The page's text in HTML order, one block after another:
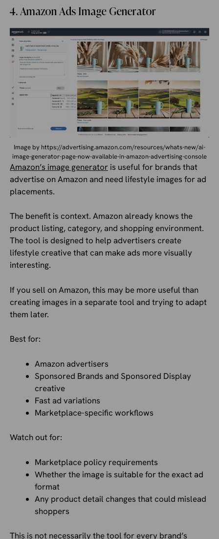
4. Amazon Ads Image Generator
Image by https://advertising.amazon.com/resources/whats-new/ai-
image-generator-page-now-available-in-amazon-advertising-console
Amazon’s image generator is useful for brands that
advertise on Amazon and need lifestyle images for ad
placements.
The benefit is context. Amazon already knows the
product listing, category, and shopping environment.
The tool is designed to help advertisers create
lifestyle creative that can make ads more visually
interesting.
If you sell on Amazon, this may be more useful than
creating images in a separate tool and trying to adapt
them later.
Best for:
Amazon advertisers
Sponsored Brands and Sponsored Display
creative
Fast ad variations
Marketplace-specific workflows
Watch out for:
Marketplace policy requirements
Whether the image is suitable for the exact ad
format
Any product detail changes that could mislead
shoppers
This is not necessarily the tool for every brand’s